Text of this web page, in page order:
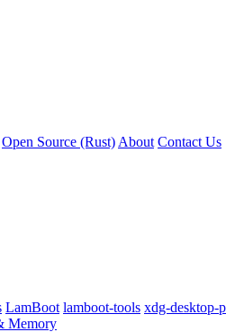
Open Source (Rust) About Contact Us
LamBoot lamboot-tools xdg-desktop-
Memory